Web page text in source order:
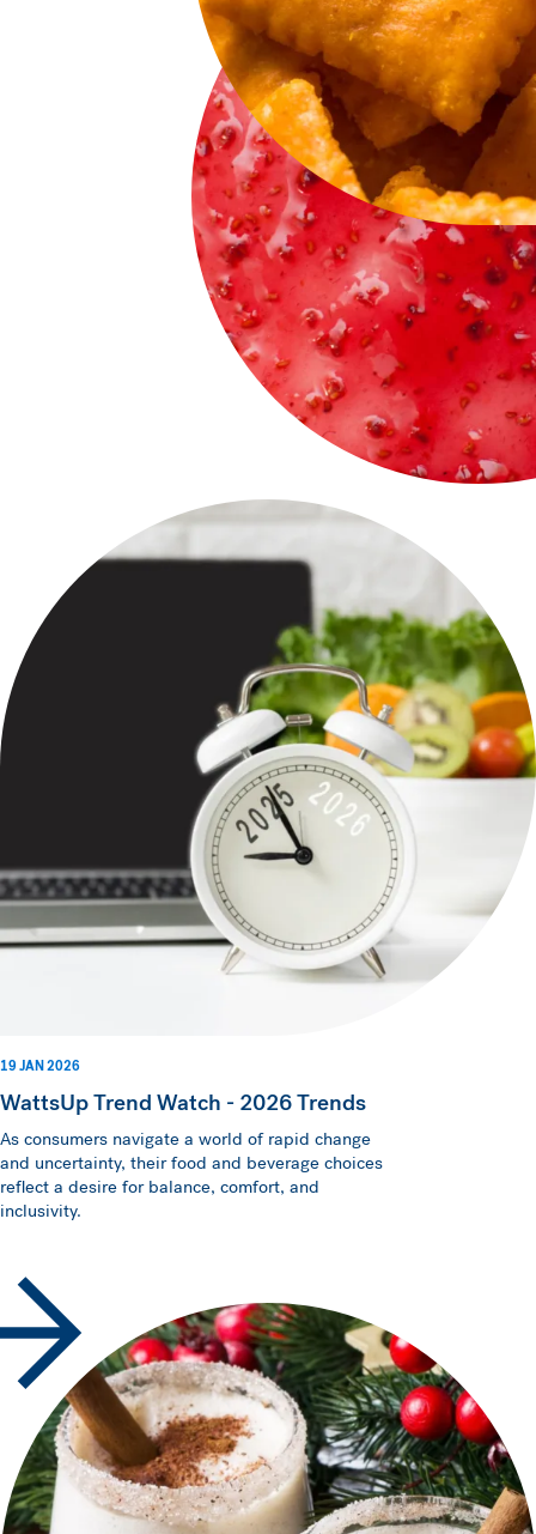
19 JAN 2026
WattsUp Trend Watch - 2026 Trends
As consumers navigate a world of rapid change
and uncertainty, their food and beverage choices
reflect a desire for balance, comfort, and
inclusivity.